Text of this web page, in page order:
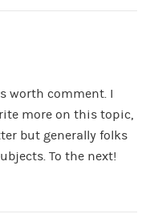
worth comment. I
more on this topic,
but generally folks
To the next!